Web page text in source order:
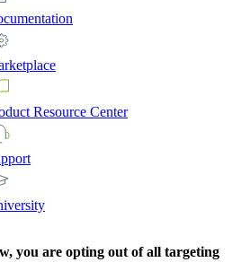
Resource Center
you are opting out of all targeting